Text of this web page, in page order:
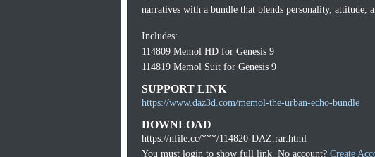
narratives with a bundle that blends personality, attitude,
Includes:
114809 Memol HD for Genesis 9
114819 Memol Suit for Genesis 9
SUPPORT LINK
https://www.daz3d.com/memol-the-urban-echo-bundle
DOWNLOAD
https://nfile.cc/***/114820-DAZ.rar.html
You must login to show full link. No account? Create